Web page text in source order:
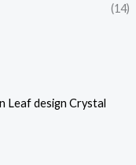
(14)
Leaf design Crystal